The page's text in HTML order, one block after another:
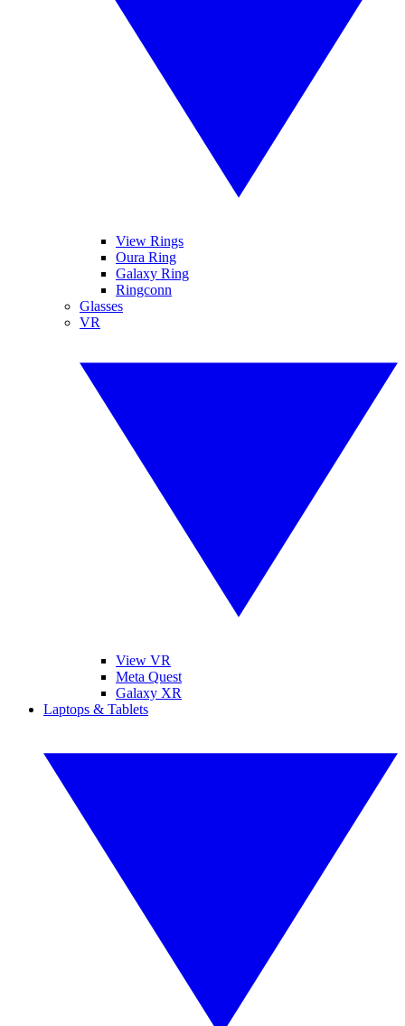
View Rings
Oura Ring
Galaxy Ring
Ringconn
Glasses
VR
View VR
Meta Quest
Galaxy XR
Laptops & Tablets